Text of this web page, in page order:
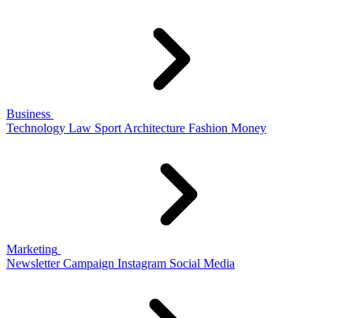
Business
Technology Law Sport Architecture Fashion Money
Marketing
Newsletter Campaign Instagram Social Media